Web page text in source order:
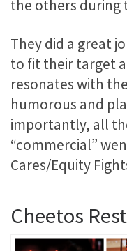
the others during
They did a great
to fit their target
resonates with
humorous and
importantly, all
“commercial”
Cares/Equity
Cheetos